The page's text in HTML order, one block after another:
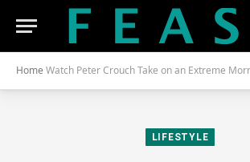
Home Watch Peter Crouch Take on an Extreme Morning Routine – From a 20-
LIFESTYLE